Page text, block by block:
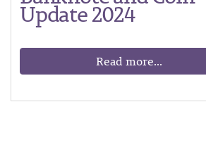
Update 2024
Read more...